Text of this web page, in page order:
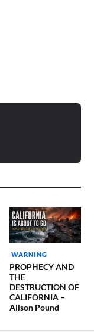
WARNING
PROPHECY AND
THE
DESTRUCTION OF
CALIFORNIA –
Alison Pound